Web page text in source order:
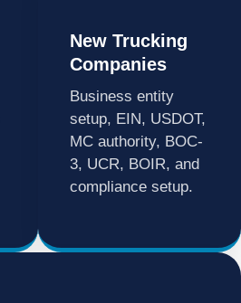
New Trucking
Companies
Business entity
setup, EIN, USDOT,
MC authority, BOC-
3, UCR, BOIR, and
compliance setup.